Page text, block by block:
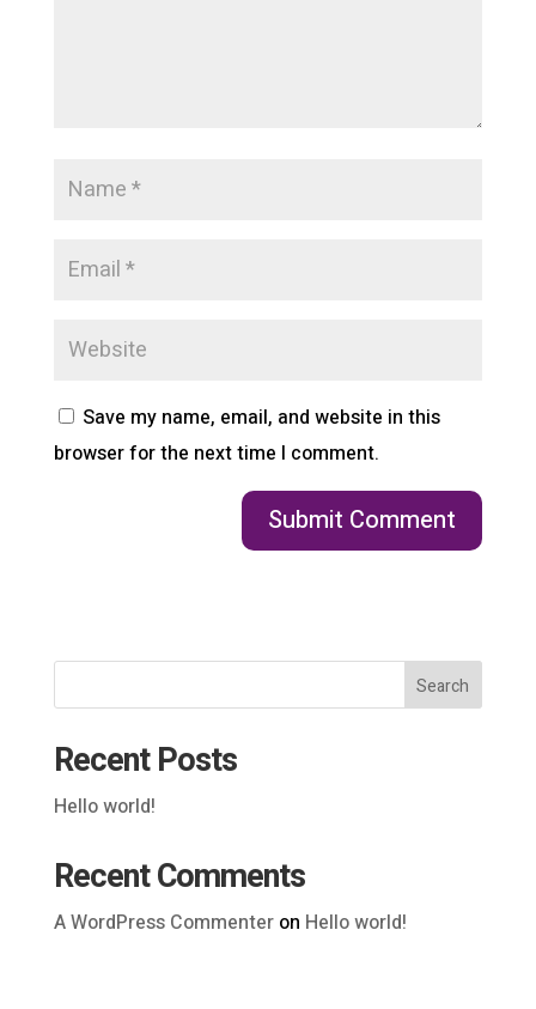
Save my name, email, and website in this
browser for the next time I comment.
Search
Recent Posts
Hello world!
Recent Comments
A WordPress Commenteron Hello world!